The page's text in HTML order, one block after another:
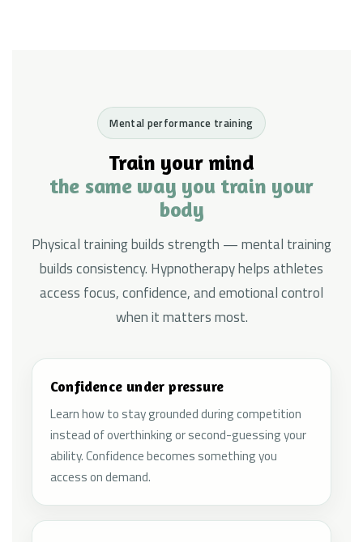
Mental performance training
Train your mind
the same way you train your
body
Physical training builds strength — mental training
builds consistency. Hypnotherapy helps athletes
access focus, confidence, and emotional control
when it matters most.
Confidence under pressure
Learn how to stay grounded during competition
instead of overthinking or second-guessing your
ability. Confidence becomes something you
access on demand.